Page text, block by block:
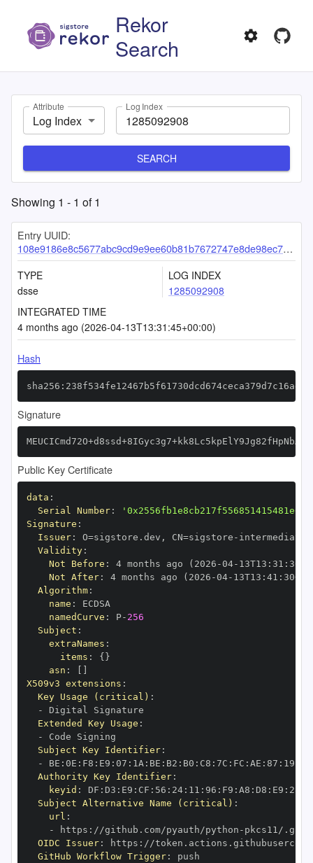
Rekor
Search
Attribute
Log Index
Log Index
SEARCH
Showing 1 - 1 of1
Entry UUID:
108e9186e8c5677abc9cd9e9ee60b81b7672747e8de98ec73a781f7022e1930d4e2d23784108f2f7
TYPE
dsse
LOG INDEX
1285092908
INTEGRATED TIME
4 months ago (2026-04-13T13:31:45+00:00)
Hash
Signature
Public Key Certificate
data :
Serial Number:
Signature :
Issuer: O=sigstore.dev , CN=sigstore -
Validity:
Not Before : 4 months ago (2026 -04- 13T13 : 31 :
Not After: 4 months ago (2026 -04- 13T13 : 41 : 30+00
Algorithm:
name :
namedCurve : P- 256
Subject :
extraNames :
items : { }
asn :
X509v3 extensions :
Key Usage (critical) :
-
Extended Key Usage :
-
Subject Key Identifier:
-
BE : 0E : F8 : E9 : 07 : 1A : BE : B2 : B0 : C8 : 7C : FC : AE : 87 : 19
Authority Key Identifier:
keyid : DF : D3 : E9 : CF : 56 : 24: 11 : 96 : F9 : A8 : D8 : E9 : 28
Subject Alternative Name (critical) :
url :
-
https : //github.com/pyauth/python -
OIDC Issuer: https :
GitHub Workflow Trigger: